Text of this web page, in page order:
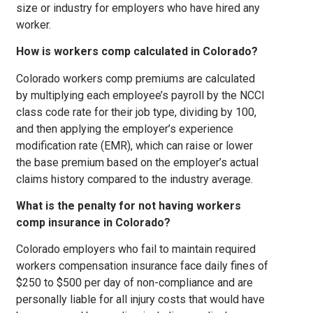
size or industry for employers who have hired any
worker.
How is workers comp calculated in Colorado?
Colorado workers comp premiums are calculated
by multiplying each employee’s payroll by the NCCI
class code rate for their job type, dividing by 100,
and then applying the employer’s experience
modification rate (EMR), which can raise or lower
the base premium based on the employer’s actual
claims history compared to the industry average.
What is the penalty for not having workers
comp insurance in Colorado?
Colorado employers who fail to maintain required
workers compensation insurance face daily fines of
$250 to $500 per day of non-compliance and are
personally liable for all injury costs that would have